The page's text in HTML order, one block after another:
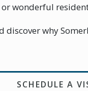
or wonderful
discover why
SCHEDULE A